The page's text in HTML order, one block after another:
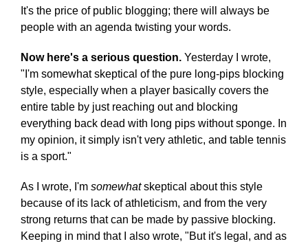
It's the price of public blogging; there will always be
people with an agenda twisting your words.
Now here's a serious question. Yesterday I wrote,
"I'm somewhat skeptical of the pure long-pips blocking
style, especially when a player basically covers the
entire table by just reaching out and blocking
everything back dead with long pips without sponge. In
my opinion, it simply isn't very athletic, and table tennis
is a sport."
As I wrote, I'm somewhatskeptical about this style
because of its lack of athleticism, and from the very
strong returns that can be made by passive blocking.
Keeping in mind that I also wrote, "But it's legal, and as